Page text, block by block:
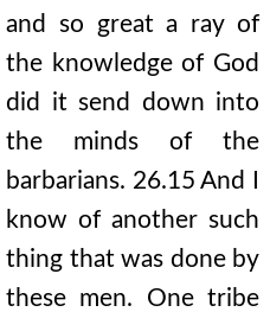
and so great a ray of
the knowledge of God
did it send down into
the minds of the
barbarians. 26.15 And I
know of another such
thing that was done by
these men. One tribe